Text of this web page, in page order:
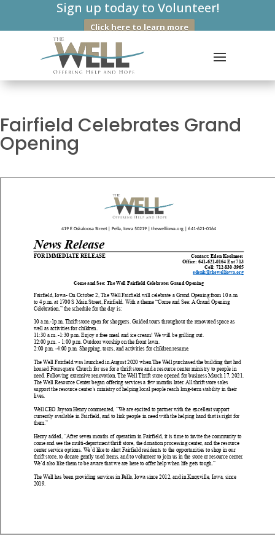
Sign up today to Volunteer!
Click here to learn more
Fairfield Celebrates Grand
Opening